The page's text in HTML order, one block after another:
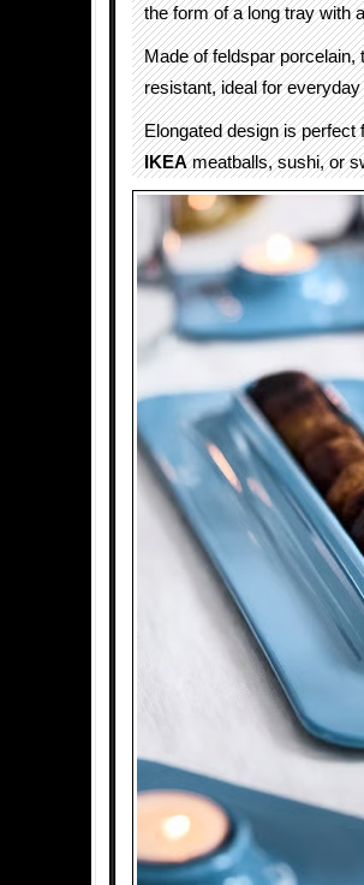
the form of a long tray with
Made of feldspar porcelain,
resistant, ideal for
Elongated design is
IKEAmeatballs, sushi, or